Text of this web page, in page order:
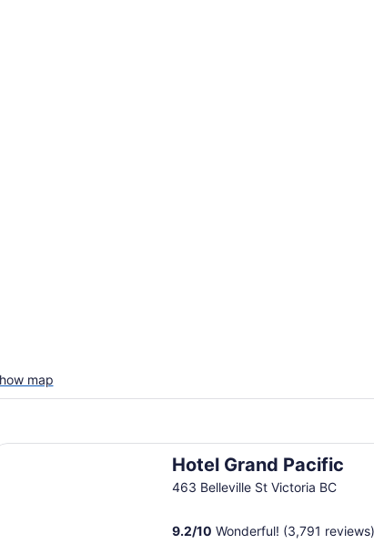
map
Hotel Grand Pacific
463 Belleville St Victoria BC
9.2/10 Wonderful! (3,791 reviews)
Grand Pacific